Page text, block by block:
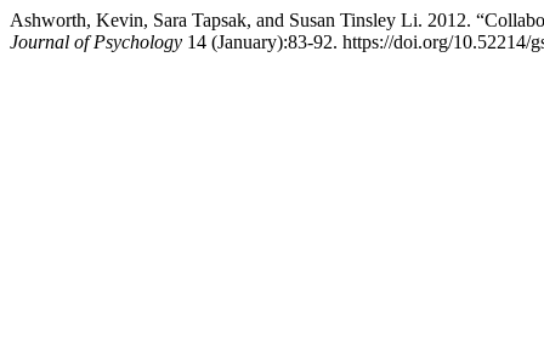
Ashworth, Kevin, Sara Tapsak, and Susan Tinsley Li. 2012.
Journal of Psychology 14 (January):83-92. https://doi.org/10.52214/